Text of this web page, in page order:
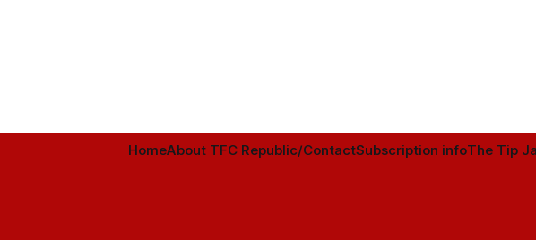
HomeAbout TFC Republic/ContactSubscription infoThe Tip